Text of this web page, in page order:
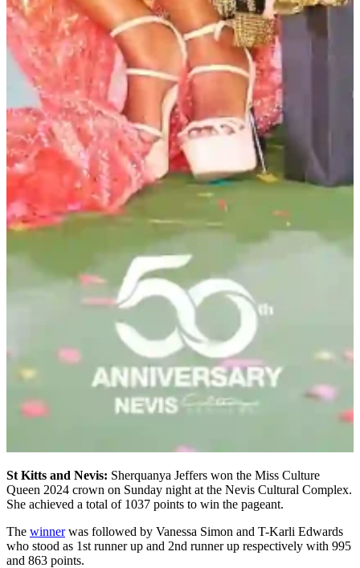
St Kitts and Nevis: Sherquanya Jeffers won the Miss Culture
Queen 2024 crown on Sunday night at the Nevis Cultural Complex.
She achieved a total of 1037 points to win the pageant.
The winnerwas followed by Vanessa Simon and T-Karli Edwards
who stood as 1st runner up and 2nd runner up respectively with 995
and 863 points.